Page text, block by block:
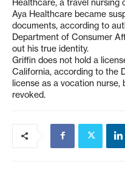
Healthcare, a travel nursing
Aya Healthcare became
documents, according to
Department of Consumer
out his true identity.
Griffin does not hold a
California, according to the
license as a vocation
revoked.